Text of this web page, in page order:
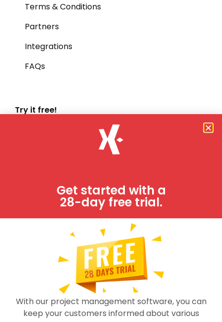
Terms & Conditions
Partners
Integrations
FAQs
Try it free!
Get started with a
28-day free trial.
With our project management software, you can
keep your customers informed about various